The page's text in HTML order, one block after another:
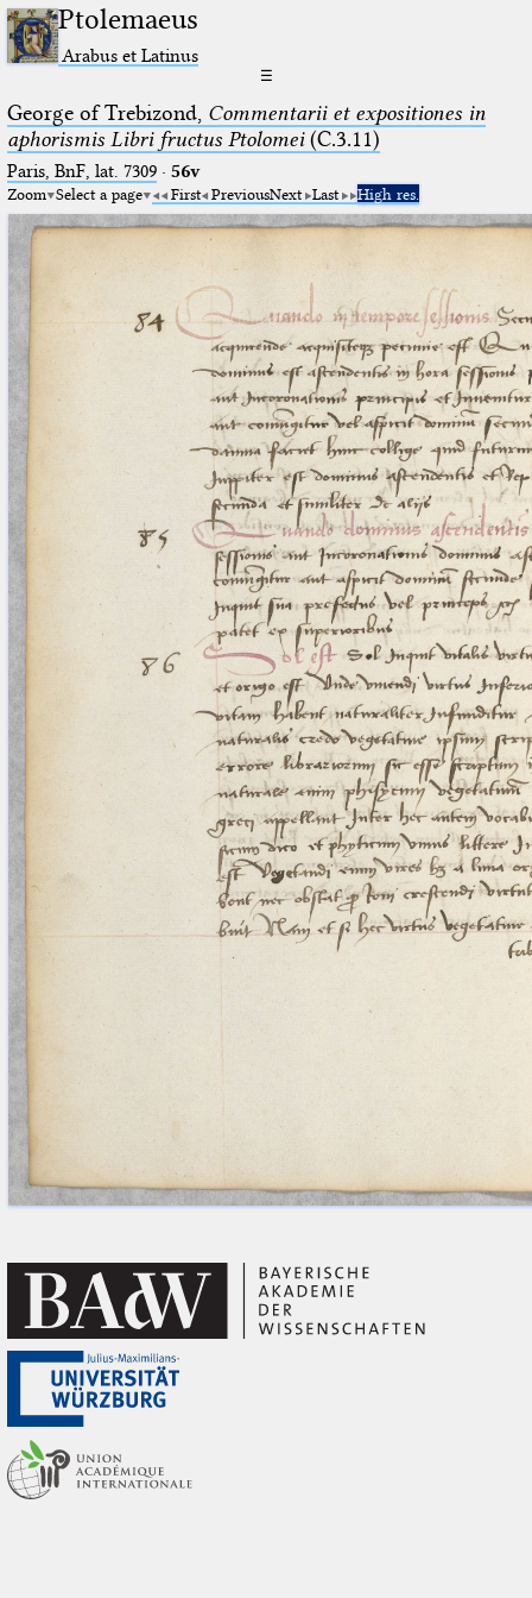
Ptolemaeus
Arabus et Latinus
☰
George of Trebizond, Commentarii et expositiones in
aphorismis Libri fructus Ptolomei(C.3.11)
Paris, BnF, lat. 7309· 56v
Zoom Select a page First PreviousNext Last High res.